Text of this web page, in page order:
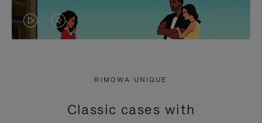
VIDEO
PRESS
VIDEO
PRESS
RIMOWA UNIQUE
Classic cases with